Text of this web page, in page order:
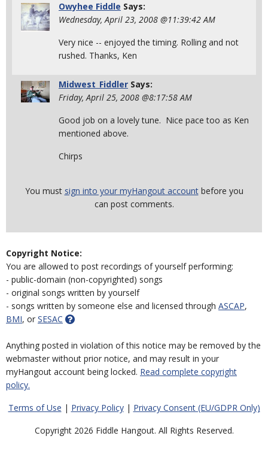
Owyhee Fiddle Says:
Wednesday, April 23, 2008 @11:39:42 AM
Very nice -- enjoyed the timing. Rolling and not
rushed. Thanks, Ken
Midwest_Fiddler Says:
Friday, April 25, 2008 @8:17:58 AM
Good job on a lovely tune. Nice pace too as Ken
mentioned above.
Chirps
You must sign into your myHangout accountbefore you
can post comments.
Copyright Notice:
You are allowed to post recordings of yourself performing:
- public-domain (non-copyrighted) songs
- original songs written by yourself
- songs written by someone else and licensed through ASCAP,
BMI, or SESAC
Anything posted in violation of this notice may be removed by the
webmaster without prior notice, and may result in your
myHangout account being locked. Read complete copyright
policy.
Terms of Use | Privacy Policy| Privacy Consent (EU/GDPR Only)
Copyright 2026 Fiddle Hangout. All Rights Reserved.